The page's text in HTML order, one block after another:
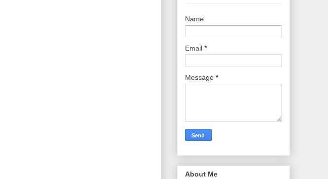
Name
Email *
Message *
About Me